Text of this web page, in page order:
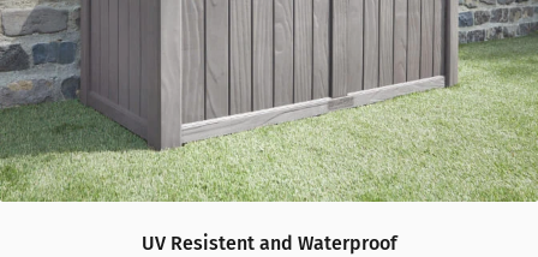
UV Resistent and Waterproof